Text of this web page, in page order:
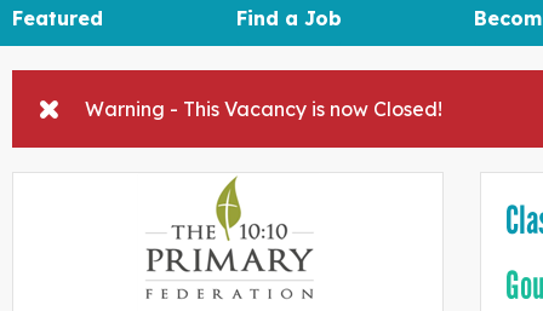
Featured Find a Job
Warning - This Vacancy is now Closed!